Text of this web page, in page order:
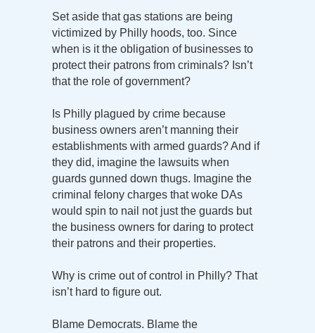
Set aside that gas stations are being
victimized by Philly hoods, too. Since
when is it the obligation of businesses to
protect their patrons from criminals? Isn’t
that the role of government?
Is Philly plagued by crime because
business owners aren’t manning their
establishments with armed guards? And if
they did, imagine the lawsuits when
guards gunned down thugs. Imagine the
criminal felony charges that woke DAs
would spin to nail not just the guards but
the business owners for daring to protect
their patrons and their properties.
Why is crime out of control in Philly? That
isn’t hard to figure out.
Blame Democrats. Blame the